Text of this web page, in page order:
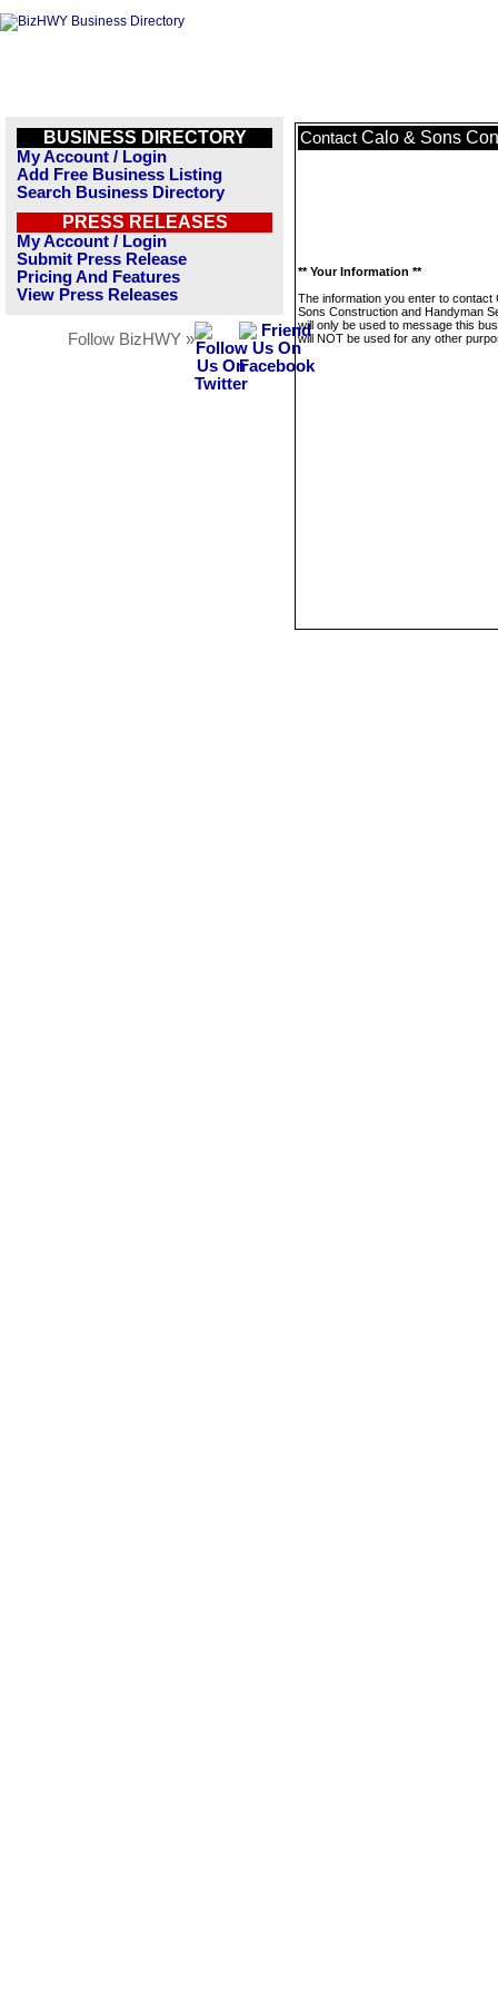
BUSINESS DIRECTORY
My Account / Login
Add Free Business Listing
Search Business Directory
PRESS RELEASES
My Account / Login
Submit Press Release
Pricing And Features
View Press Releases
Follow BizHWY »
Contact Calo & Sons
** Your Information **
The information you enter to contact
Sons Construction and Handyman
will only be used to message this
will NOT be used for any other